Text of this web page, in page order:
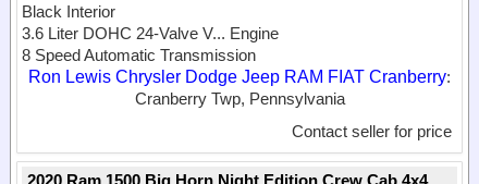
Black Interior
3.6 Liter DOHC 24-Valve V... Engine
8 Speed Automatic Transmission
Ron Lewis Chrysler Dodge Jeep RAM FIAT Cranberry:
Cranberry Twp, Pennsylvania
Contact seller for price
2020 Ram 1500 Big Horn Night Edition Crew Cab 4x4